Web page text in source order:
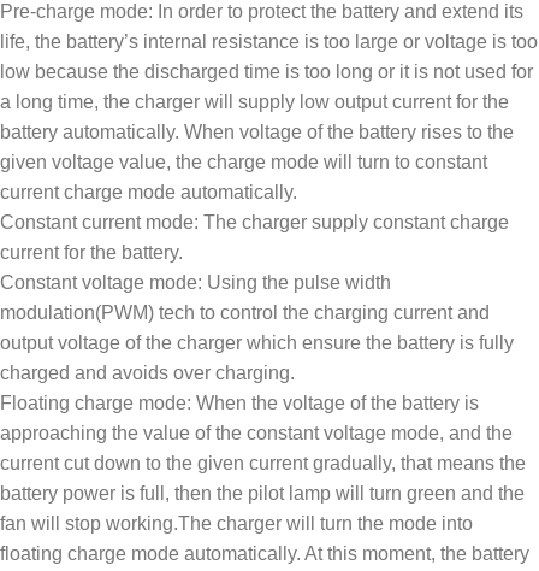
Pre-charge mode: In order to protect the battery and extend its
life, the battery’s internal resistance is too large or voltage is too
low because the discharged time is too long or it is not used for
a long time, the charger will supply low output current for the
battery automatically. When voltage of the battery rises to the
given voltage value, the charge mode will turn to constant
current charge mode automatically.
Constant current mode: The charger supply constant charge
current for the battery.
Constant voltage mode: Using the pulse width
modulation(PWM) tech to control the charging current and
output voltage of the charger which ensure the battery is fully
charged and avoids over charging.
Floating charge mode: When the voltage of the battery is
approaching the value of the constant voltage mode, and the
current cut down to the given current gradually, that means the
battery power is full, then the pilot lamp will turn green and the
fan will stop working.The charger will turn the mode into
floating charge mode automatically. At this moment, the battery